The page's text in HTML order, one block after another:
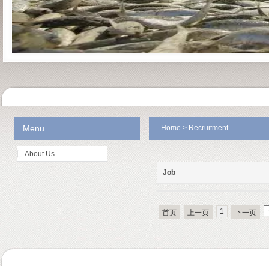
Home > Recruitment
Menu
About Us
Job
首页 上一页 1 下一页